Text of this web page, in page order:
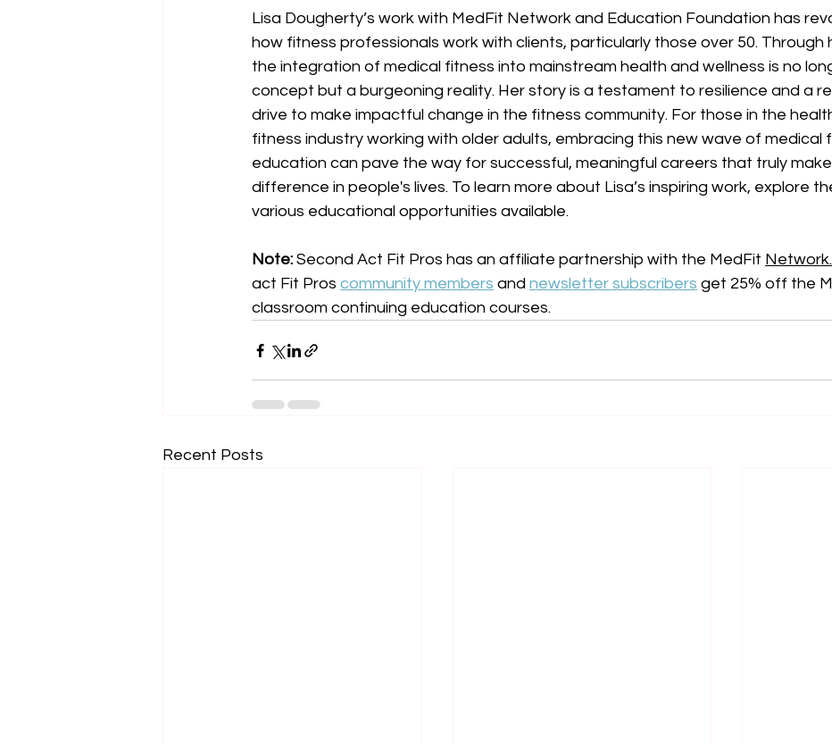
Lisa Dougherty’s work with MedFit Network and Education Foundation has
how fitness professionals work with clients, particularly those over 50. Through
the integration of medical fitness into mainstream health and wellness is no
concept but a burgeoning reality. Her story is a testament to resilience and a
drive to make impactful change in the fitness community. For those in the
fitness industry working with older adults, embracing this new wave of medical
education can pave the way for successful, meaningful careers that truly
difference in people's lives. To learn more about Lisa’s inspiring work, explore
various educational opportunities available.
Note: Second Act Fit Pros has an affiliate partnership with the MedFit Network.
act Fit Pros community members and newsletter subscribers get 25% off the
classroom continuing education courses.
Recent Posts